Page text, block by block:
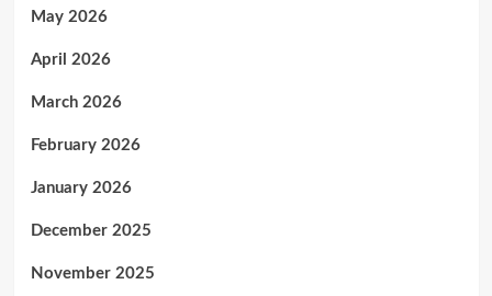
May 2026
April 2026
March 2026
February 2026
January 2026
December 2025
November 2025